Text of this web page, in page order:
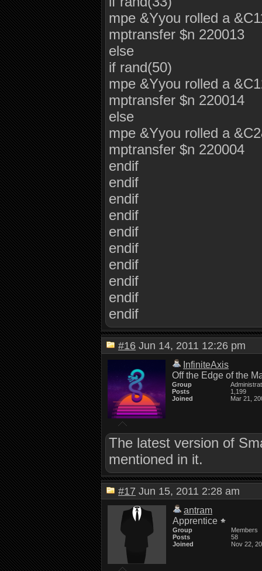
mpe &Yyou rolled a
mptransfer $n 220013
else
if rand(50)
mpe &Yyou rolled a
mptransfer $n 220014
else
mpe &Yyou rolled a
mptransfer $n 220004
endif
endif
endif
endif
endif
endif
endif
endif
endif
endif
#16 Jun 14, 2011 12:26 pm
InfiniteAxis
Off the Edge of the
Group
Posts
1,199
Joined
Mar 21,
The latest version of
mentioned in it.
#17 Jun 15, 2011 2:28 am
antram
Apprentice
Group
Members
Posts
58
Joined
Nov 22,